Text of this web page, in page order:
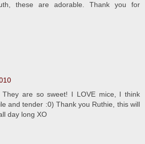
these are adorable. Thank you for
They are so sweet! I LOVE mice, I think
and tender :0) Thank you Ruthie, this will
day long XO